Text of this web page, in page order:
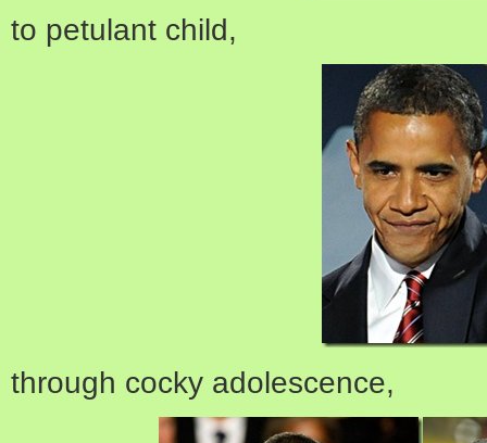
to petulant child,
through cocky adolescence,